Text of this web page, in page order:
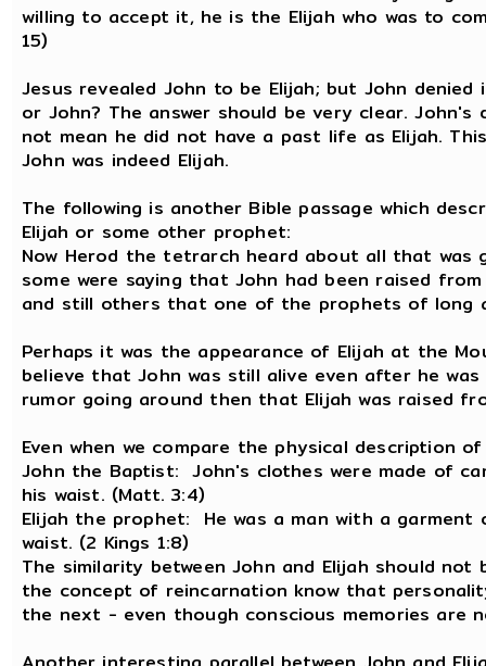
willing to accept it, he is the Elijah who was to
15)
Jesus revealed John to be Elijah; but John
or John? The answer should be very clear.
not mean he did not have a past life as Elijah.
John was indeed Elijah.
The following is another Bible passage which
Elijah or some other prophet:
Now Herod the tetrarch heard about all that was
some were saying that John had been raised
and still others that one of the prophets of long
Perhaps it was the appearance of Elijah at the
believe that John was still alive even after he
rumor going around then that Elijah was raised
Even when we compare the physical description
John the Baptist: John's clothes were made of
his waist. (Matt. 3:4)
Elijah the prophet: He was a man with a
waist. (2 Kings 1:8)
The similarity between John and Elijah should
the concept of reincarnation know that
the next - even though conscious memories are